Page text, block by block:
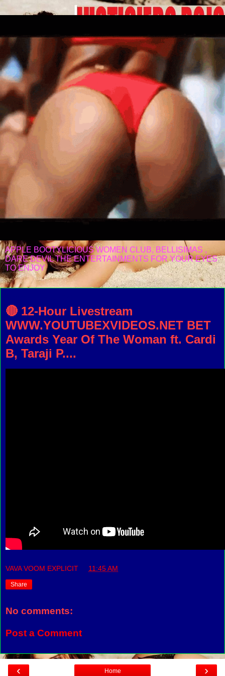
APPLE BOOTYLICIOUS WOMEN CLUB, BELLISIMAS ,
DARE DEVIL THE ENTERTAINMENTS FOR YOUR EYES
TO ENJOY
🔴 12-Hour Livestream
WWW.YOUTUBEXVIDEOS.NET BET
Awards Year Of The Woman ft. Cardi
B, Taraji P....
VAVA VOOM EXPLICIT 11:45 AM
Share
No comments:
Post a Comment
‹ ›
Home